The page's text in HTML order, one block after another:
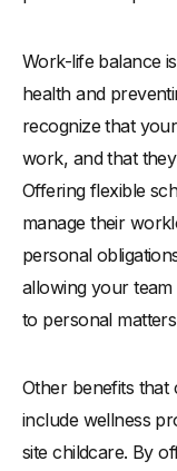
Work-life balance
health and
recognize that
work, and that
Offering flexible
manage their
personal
allowing your
to personal
Other benefits
include wellness
site childcare. By